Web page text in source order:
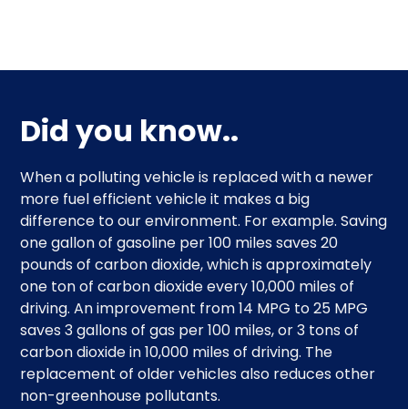
Did you know..
When a polluting vehicle is replaced with a newer
more fuel efficient vehicle it makes a big
difference to our environment. For example. Saving
one gallon of gasoline per 100 miles saves 20
pounds of carbon dioxide, which is approximately
one ton of carbon dioxide every 10,000 miles of
driving. An improvement from 14 MPG to 25 MPG
saves 3 gallons of gas per 100 miles, or 3 tons of
carbon dioxide in 10,000 miles of driving. The
replacement of older vehicles also reduces other
non-greenhouse pollutants.